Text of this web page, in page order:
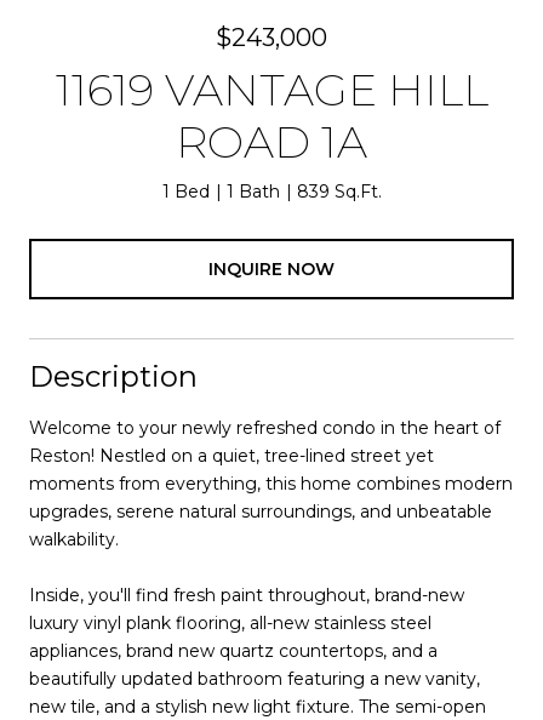
$243,000
11619 VANTAGE HILL
ROAD 1A
1 Bed 1 Bath 839 Sq.Ft.
INQUIRE NOW
Description
Welcome to your newly refreshed condo in the heart of
Reston! Nestled on a quiet, tree-lined street yet
moments from everything, this home combines modern
upgrades, serene natural surroundings, and unbeatable
walkability.
Inside, you'll find fresh paint throughout, brand-new
luxury vinyl plank flooring, all-new stainless steel
appliances, brand new quartz countertops, and a
beautifully updated bathroom featuring a new vanity,
new tile, and a stylish new light fixture. The semi-open